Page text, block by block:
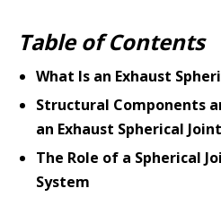
Table of Contents
What Is an Exhaust
Structural Components
an Exhaust Spherical Joint
The Role of a Spherical
System